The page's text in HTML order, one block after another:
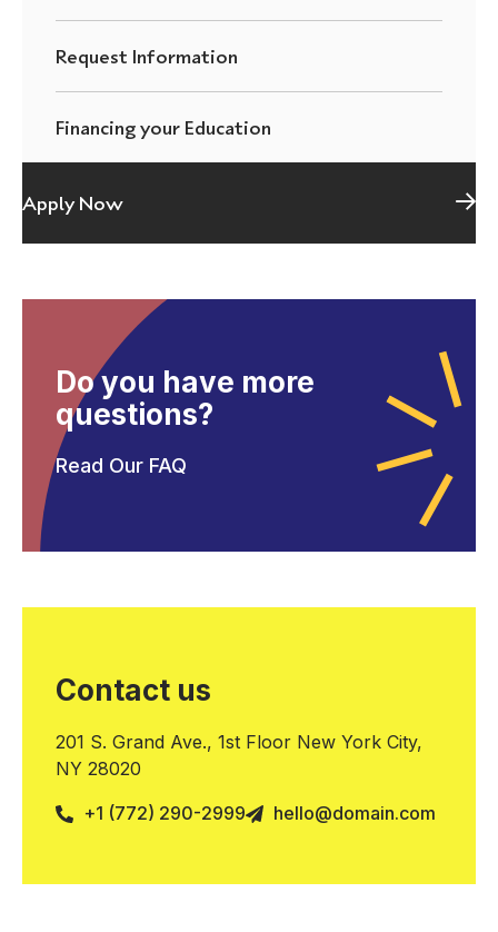
Request Information
Financing your Education
Apply Now
Do you have more
questions?
Read Our FAQ
Contact us
201 S. Grand Ave., 1st Floor New York City,
NY 28020
+1 (772) 290-2999
hello@domain.com